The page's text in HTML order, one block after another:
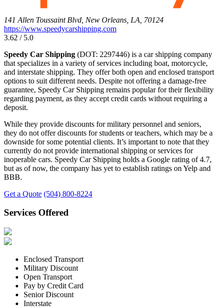
141 Allen Toussaint Blvd, New Orleans, LA, 70124
https://www.speedycarshipping.com
3.62 / 5.0
Speedy Car Shipping (DOT: 2297446) is a car shipping company
that specializes in a variety of services including boat, motorcycle,
and interstate shipping. They offer both open and enclosed transport
options to suit different needs. Despite not offering a damage-free
guarantee, Speedy Car Shipping remains popular for their flexibility
regarding payment, as they accept credit cards without requiring a
deposit.
While they provide discounts for military personnel and seniors,
they do not offer discounts for students or teachers, which may be a
downside for some potential clients. It’s important to note that they
currently do not provide international shipping or services for
inoperable cars. Speedy Car Shipping holds a Google rating of 4.7,
but as of now, the company has yet to establish ratings on Yelp and
BBB.
Get a Quote (504) 800-8224
Services Offered
Enclosed Transport
Military Discount
Open Transport
Pay by Credit Card
Senior Discount
Interstate